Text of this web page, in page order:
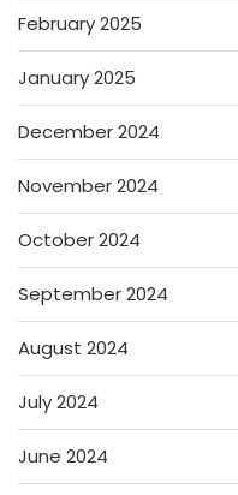
February 2025
January 2025
December 2024
November 2024
October 2024
September 2024
August 2024
July 2024
June 2024